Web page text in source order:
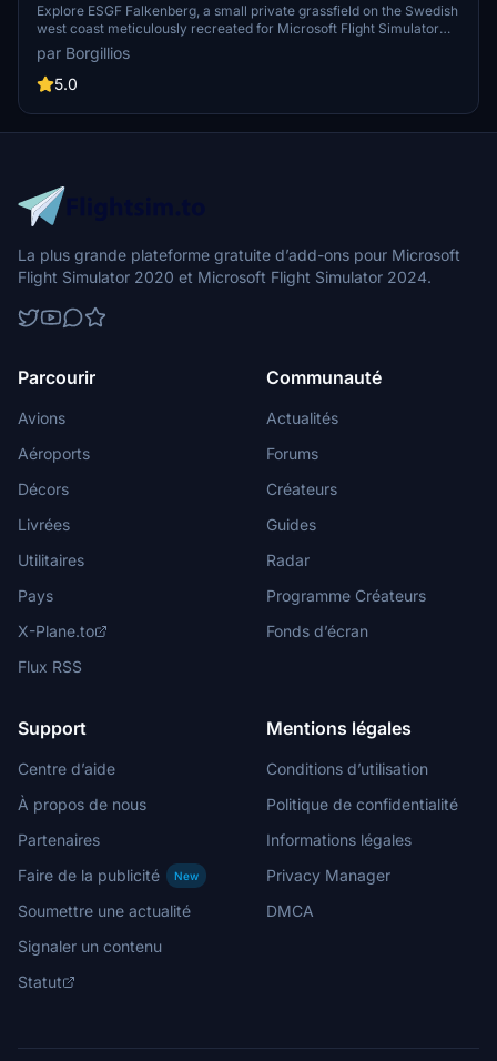
Explore ESGF Falkenberg, a small private grassfield on the Swedish
west coast meticulously recreated for Microsoft Flight Simulator
using a blend of PBR and photo textures. However, be mindful of the
default road lights that may disrupt your night flying experience.
Consider supporting the creator through a donation if you
par Borgillios
5.0
La plus grande plateforme gratuite d’add-ons pour Microsoft
Flight Simulator 2020 et Microsoft Flight Simulator 2024.
Parcourir
Avions
Aéroports
Décors
Livrées
Utilitaires
Pays
X-Plane.to
Flux RSS
Communauté
Actualités
Forums
Créateurs
Guides
Radar
Programme Créateurs
Fonds d’écran
Support
Centre d’aide
À propos de nous
Partenaires
Faire de la publicité
New
Soumettre une actualité
Signaler un contenu
Statut
Mentions légales
Conditions d’utilisation
Politique de confidentialité
Informations légales
Privacy Manager
DMCA